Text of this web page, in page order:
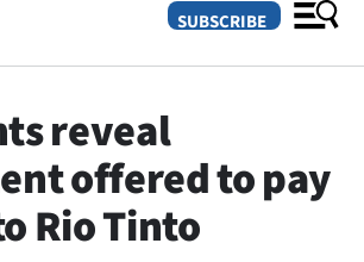
SUBSCRIBE
reveal
offered to pay
Rio Tinto